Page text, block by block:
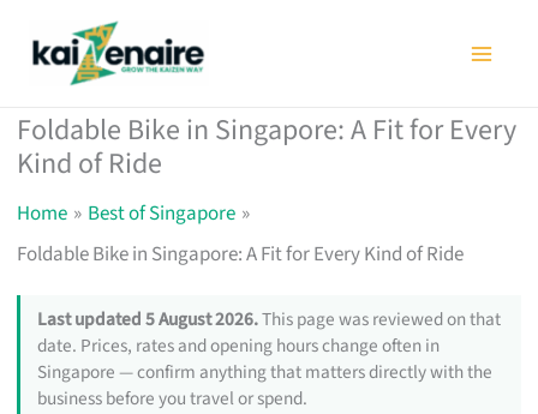
Foldable Bike in Singapore: A Fit for Every
Kind of Ride
Home
Best of Singapore
Foldable Bike in Singapore: A Fit for Every Kind of Ride
Last updated 5 August 2026.This page was reviewed on that
date. Prices, rates and opening hours change often in
Singapore — confirm anything that matters directly with the
business before you travel or spend.